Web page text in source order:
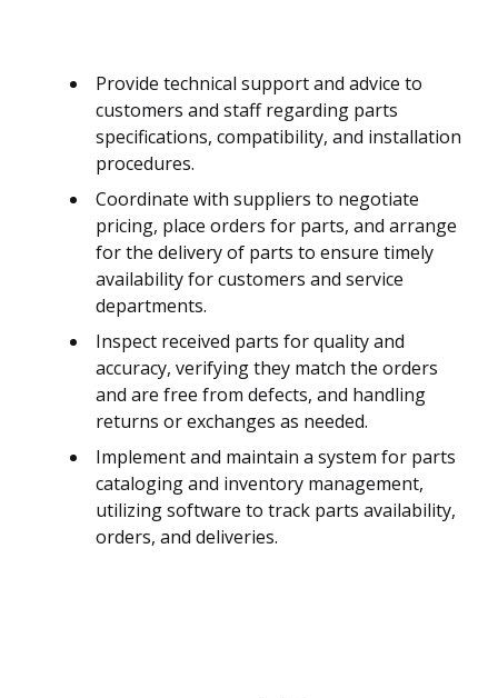
Provide technical support and advice to
customers and staff regarding parts
specifications, compatibility, and installation
procedures.
Coordinate with suppliers to negotiate
pricing, place orders for parts, and arrange
for the delivery of parts to ensure timely
availability for customers and service
departments.
Inspect received parts for quality and
accuracy, verifying they match the orders
and are free from defects, and handling
returns or exchanges as needed.
Implement and maintain a system for parts
cataloging and inventory management,
utilizing software to track parts availability,
orders, and deliveries.